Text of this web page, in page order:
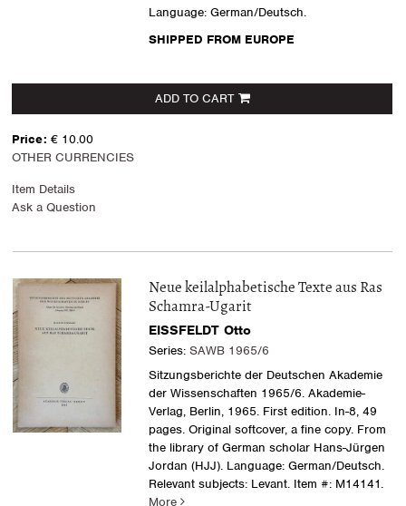
Language: German/Deutsch.
SHIPPED FROM EUROPE
ADD TO CART
Price: € 10.00
OTHER CURRENCIES
Item Details
Ask a Question
Neue keilalphabetische Texte aus Ras
Schamra-Ugarit
EISSFELDT Otto
Series: SAWB 1965/6
Sitzungsberichte der Deutschen Akademie
der Wissenschaften 1965/6. Akademie-
Verlag, Berlin, 1965. First edition. In-8, 49
pages. Original softcover, a fine copy. From
the library of German scholar Hans-Jürgen
Jordan (HJJ). Language: German/Deutsch.
Relevant subjects: Levant.Item #: M14141.
More